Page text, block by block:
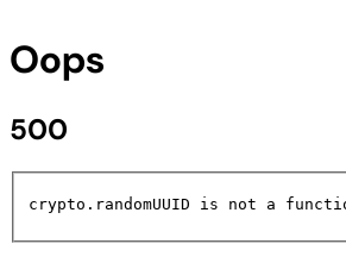
Oops
500
crypto.randomUUID is not a